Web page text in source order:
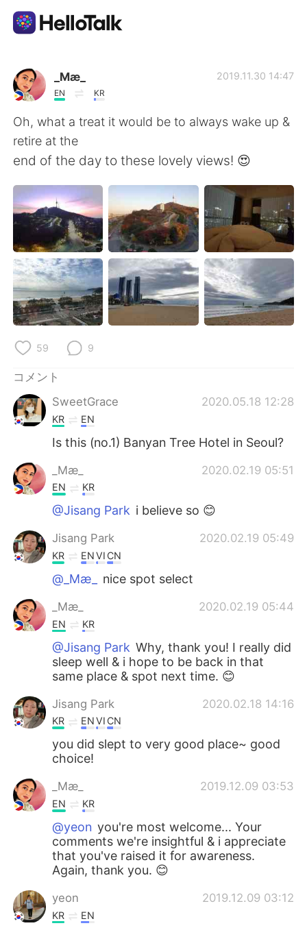
語学交換アプリ
AI Grammar Checker
日本語
English 简体中文
繁體中文 Español
العربية Français
Deutsch
Русский
Indonesia
Türkçe
Português
_Mæ_
EN KR
2019.11.30 14:47
Oh, what a treat it would be to always wake up &
retire at the
end of the day to these lovely views! 😍
59 9
コメント
SweetGrace
2020.05.18 12:28
KR EN
Is this (no.1) Banyan Tree Hotel in Seoul?
_Mæ_ 2020.02.19 05:51
EN KR
@Jisang Park i believe so 😊
Jisang Park 2020.02.19 05:49
KR ENVI CN
@_Mæ_ nice spot select
_Mæ_ 2020.02.19 05:44
EN KR
@Jisang Park Why, thank you! I really did
sleep well & i hope to be back in that
same place & spot next time. 😊
Jisang Park 2020.02.18 14:16
KR ENVI CN
you did slept to very good place~ good
choice!
_Mæ_ 2019.12.09 03:53
EN KR
@yeon you're most welcome... Your
comments we're insightful & i appreciate
that you've raised it for awareness.
Again, thank you. 😊
yeon 2019.12.09 03:12
KR EN